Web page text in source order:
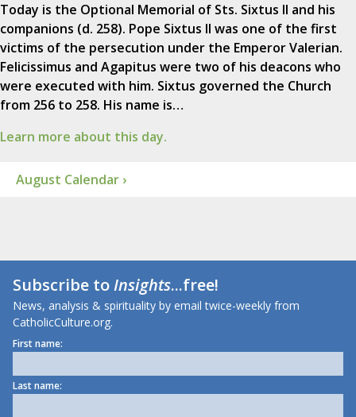
Today is the Optional Memorial of Sts. Sixtus II and his
companions (d. 258). Pope Sixtus II was one of the first
victims of the persecution under the Emperor Valerian.
Felicissimus and Agapitus were two of his deacons who
were executed with him. Sixtus governed the Church
from 256 to 258. His name is…
Learn more about this day.
August Calendar ›
Subscribe toInsights...free!
News, analysis & spirituality by email twice-weekly from
CatholicCulture.org.
First name:
Last name: